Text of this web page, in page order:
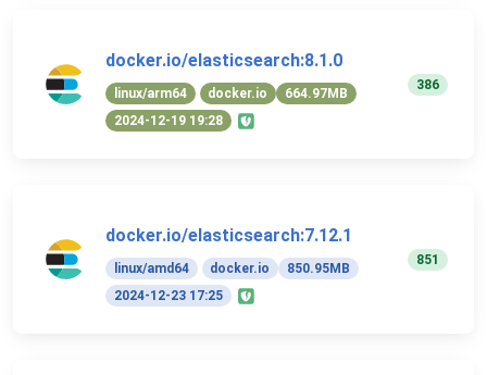
docker.io/elasticsearch:8.1.0
linux/arm64 docker.io
664.97MB
2024-12-19 19:28
386
docker.io/elasticsearch:7.12.1
linux/amd64 docker.io
850.95MB
2024-12-23 17:25
851